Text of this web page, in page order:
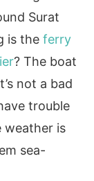
Surat
is the ferry
? The boat
not a bad
trouble
weather is
sea-